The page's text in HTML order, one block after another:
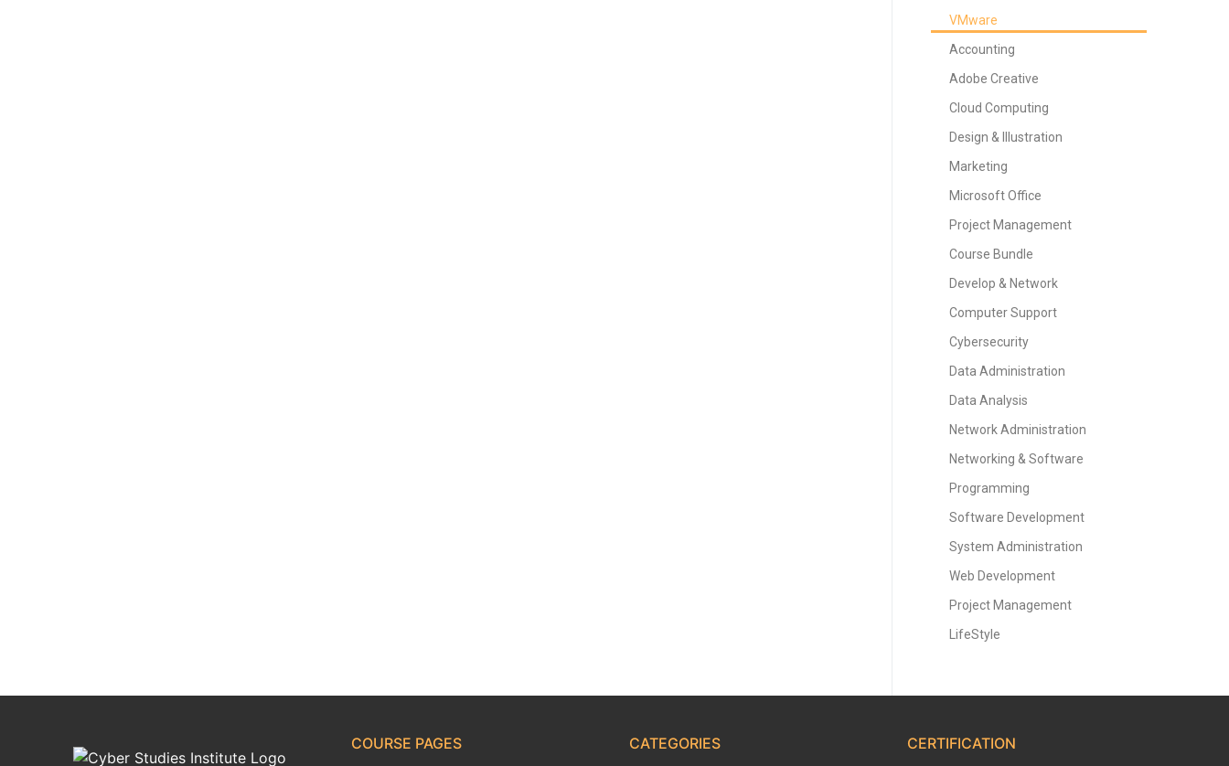
VMware
Accounting
Adobe Creative
Cloud Computing
Design & Illustration
Marketing
Microsoft Office
Project Management
Course Bundle
Develop & Network
Computer Support
Cybersecurity
Data Administration
Data Analysis
Network Administration
Networking & Software
Programming
Software Development
System Administration
Web Development
Project Management
LifeStyle
COURSE PAGES CATEGORIES CERTIFICATION